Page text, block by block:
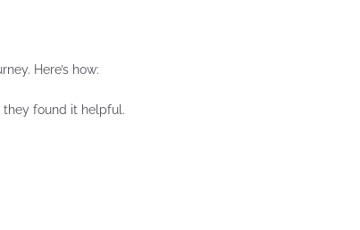
Here’s how:
they found it helpful.